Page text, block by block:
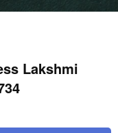
Lakshmi